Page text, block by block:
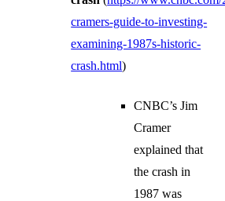
cramers-guide-to-investing-
examining-1987s-historic-
crash.html)
CNBC’s Jim
Cramer
explained that
the crash in
1987 was